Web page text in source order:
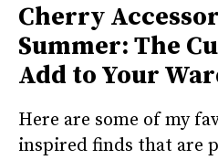
Cherry
Summer: The
Add to Your
Here are some of my
inspired finds that are